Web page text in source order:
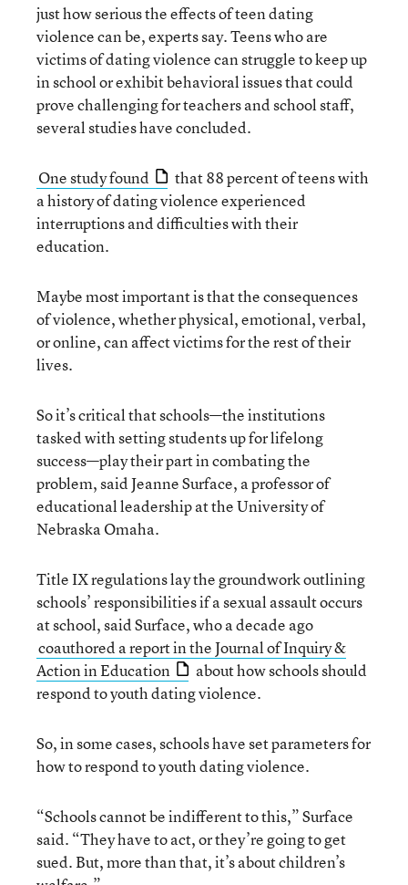
just how serious the effects of teen dating
violence can be, experts say. Teens who are
victims of dating violence can struggle to keep up
in school or exhibit behavioral issues that could
prove challenging for teachers and school staff,
several studies have concluded.
One study found
that 88 percent of teens with
a history of dating violence experienced
interruptions and difficulties with their
education.
Maybe most important is that the consequences
of violence, whether physical, emotional, verbal,
or online, can affect victims for the rest of their
lives.
So it’s critical that schools—the institutions
tasked with setting students up for lifelong
success—play their part in combating the
problem, said Jeanne Surface, a professor of
educational leadership at the University of
Nebraska Omaha.
Title IX regulations lay the groundwork outlining
schools’ responsibilities if a sexual assault occurs
at school, said Surface, who a decade ago
coauthored a report in the Journal of Inquiry &
Action in Education
about how schools should
respond to youth dating violence.
So, in some cases, schools have set parameters for
how to respond to youth dating violence.
“Schools cannot be indifferent to this,” Surface
said. “They have to act, or they’re going to get
sued. But, more than that, it’s about children’s